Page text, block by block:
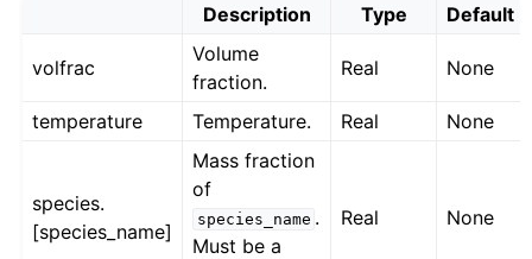
Description Type Default
volfrac
Volume
fraction.
Real None
temperature Temperature. Real None
species.
[species_name]
Mass fraction
of
species_name .
Must be a
Real None